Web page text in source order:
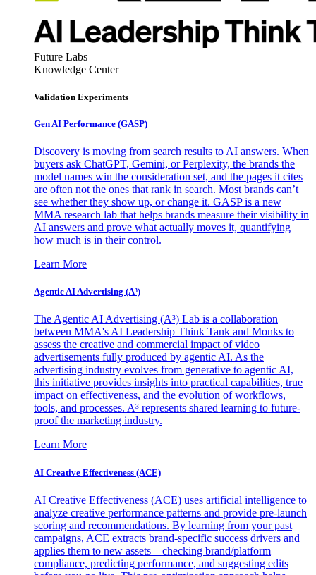
Future Labs
Knowledge Center
Validation Experiments
Gen AI Performance (GASP)
Discovery is moving from search results to AI answers. When
buyers ask ChatGPT, Gemini, or Perplexity, the brands the
model names win the consideration set, and the pages it cites
are often not the ones that rank in search. Most brands can’t
see whether they show up, or change it. GASP is a new
MMA research lab that helps brands measure their visibility in
AI answers and prove what actually moves it, quantifying
how much is in their control.
Learn More
Agentic AI Advertising (A³)
The Agentic AI Advertising (A³) Lab is a collaboration
between MMA's AI Leadership Think Tank and Monks to
assess the creative and commercial impact of video
advertisements fully produced by agentic AI. As the
advertising industry evolves from generative to agentic AI,
this initiative provides insights into practical capabilities, true
impact on effectiveness, and the evolution of workflows,
tools, and processes. A³ represents shared learning to future-
proof the marketing industry.
Learn More
AI Creative Effectiveness (ACE)
AI Creative Effectiveness (ACE) uses artificial intelligence to
analyze creative performance patterns and provide pre-launch
scoring and recommendations. By learning from your past
campaigns, ACE extracts brand-specific success drivers and
applies them to new assets—checking brand/platform
compliance, predicting performance, and suggesting edits